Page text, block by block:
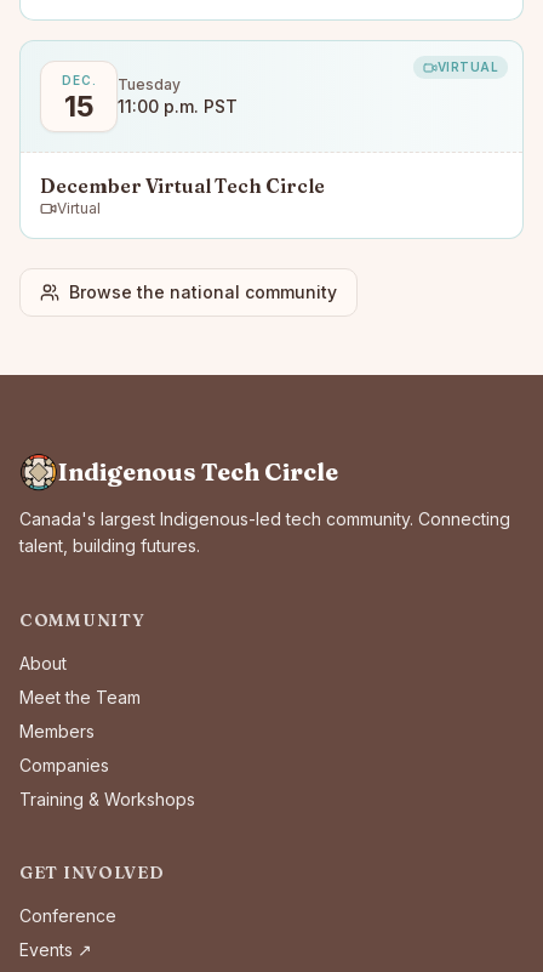
VIRTUAL
DEC.
15
Tuesday
11:00 p.m. PST
December Virtual Tech Circle
Virtual
Browse the national community
Indigenous Tech Circle
Canada's largest Indigenous-led tech community. Connecting
talent, building futures.
COMMUNITY
About
Meet the Team
Members
Companies
Training & Workshops
GET INVOLVED
Conference
Events ↗